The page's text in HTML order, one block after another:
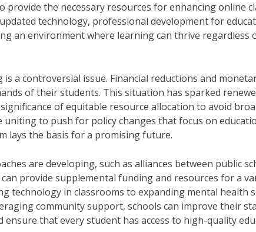
the necessary resources for enhancing online
technology, professional development for
an environment where learning can thrive regardless
a controversial issue. Financial reductions and
of their students. This situation has sparked
of equitable resource allocation to avoid
to push for policy changes that focus on
lays the basis for a promising future.
are developing, such as alliances between public
provide supplemental funding and resources for a
technology in classrooms to expanding mental health
community support, schools can improve their
ensure that every student has access to high-quality